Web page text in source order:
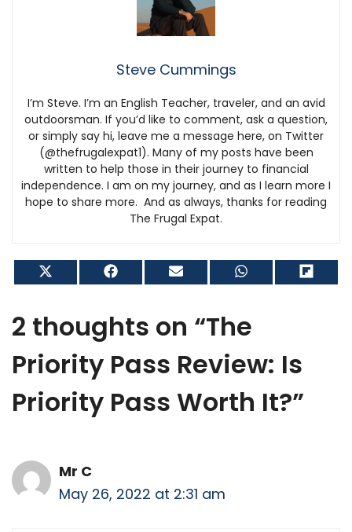
Steve Cummings
I’m Steve. I’m an English Teacher, traveler, and an avid
outdoorsman. If you’d like to comment, ask a question,
or simply say hi, leave me a message here, on Twitter
(@thefrugalexpat1). Many of my posts have been
written to help those in their journey to financial
independence. I am on my journey, and as I learn more I
hope to share more. And as always, thanks for reading
The Frugal Expat.
on
(Twitter)
Share
on
Share
on on on
2 thoughts on “The
Priority Pass Review: Is
Priority Pass Worth It?”
Mr C
May 26, 2022 at 2:31 am